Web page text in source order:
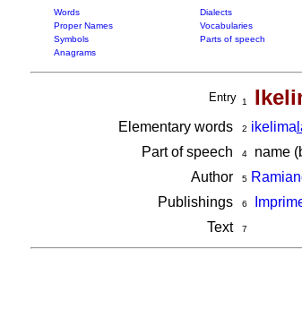
Words Dialects
Proper Names
Vocabularies
Symbols
Parts of speech
Anagrams
Entry 1
Elementary words 2 ikelima
Part of speech
4name
Author
5
Publishings
6
Text
7